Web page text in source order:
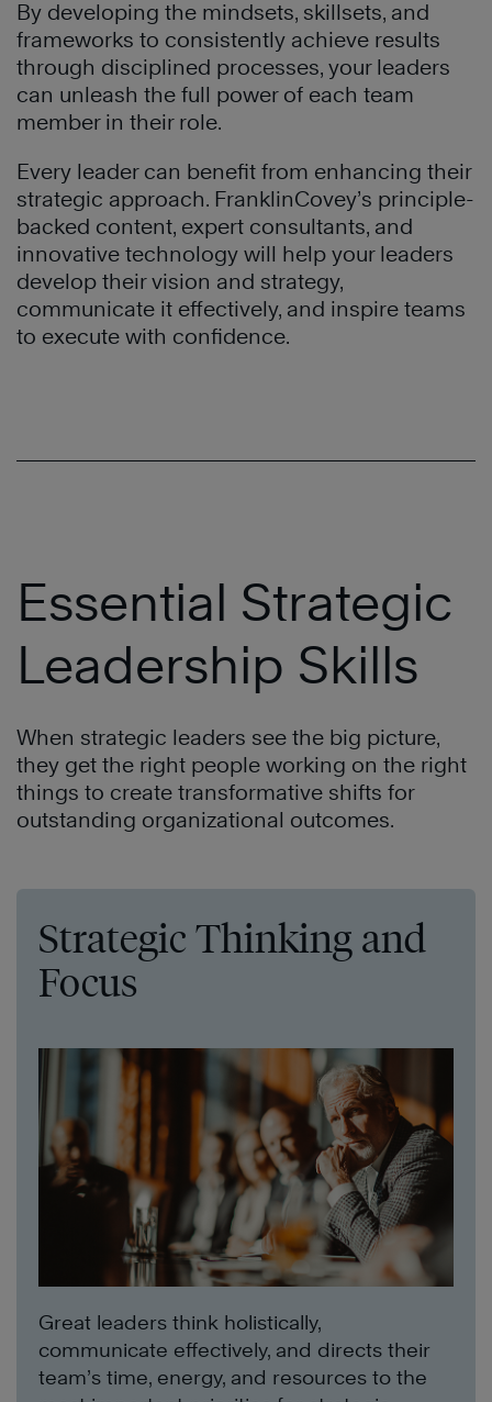
By developing the mindsets, skillsets, and
frameworks to consistently achieve results
through disciplined processes, your leaders
can unleash the full power of each team
member in their role.
Every leader can benefit from enhancing their
strategic approach. FranklinCovey’s principle-
backed content, expert consultants, and
innovative technology will help your leaders
develop their vision and strategy,
communicate it effectively, and inspire teams
to execute with confidence.
Essential Strategic
Leadership Skills
When strategic leaders see the big picture,
they get the right people working on the right
things to create transformative shifts for
outstanding organizational outcomes.
Strategic Thinking and
Focus
Great leaders think holistically,
communicate effectively, and directs their
team’s time, energy, and resources to the